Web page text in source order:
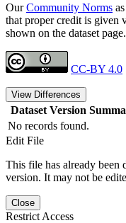
OurCommunity Norms
that proper credit is given
shown on the dataset page.
CC-BY 4.0
View Differences
Dataset Version
No records found.
Edit File
This file has already been
version. It may not be
Close
Restrict Access